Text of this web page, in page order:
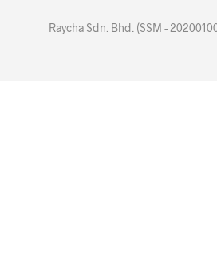
Raycha Sdn. Bhd. (SSM -